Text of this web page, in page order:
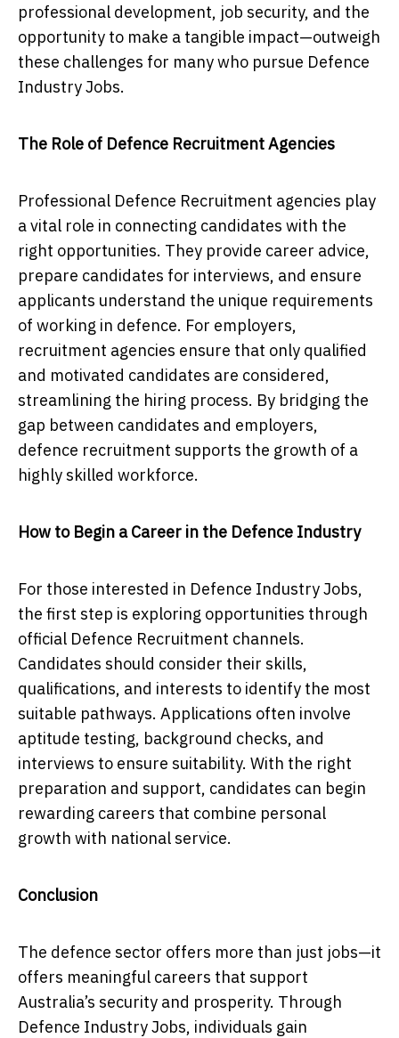
professional development, job security, and the
opportunity to make a tangible impact—outweigh
these challenges for many who pursue Defence
Industry Jobs.
The Role of Defence Recruitment Agencies
Professional Defence Recruitment agencies play
a vital role in connecting candidates with the
right opportunities. They provide career advice,
prepare candidates for interviews, and ensure
applicants understand the unique requirements
of working in defence. For employers,
recruitment agencies ensure that only qualified
and motivated candidates are considered,
streamlining the hiring process. By bridging the
gap between candidates and employers,
defence recruitment supports the growth of a
highly skilled workforce.
How to Begin a Career in the Defence Industry
For those interested in Defence Industry Jobs,
the first step is exploring opportunities through
official Defence Recruitment channels.
Candidates should consider their skills,
qualifications, and interests to identify the most
suitable pathways. Applications often involve
aptitude testing, background checks, and
interviews to ensure suitability. With the right
preparation and support, candidates can begin
rewarding careers that combine personal
growth with national service.
Conclusion
The defence sector offers more than just jobs—it
offers meaningful careers that support
Australia’s security and prosperity. Through
Defence Industry Jobs, individuals gain